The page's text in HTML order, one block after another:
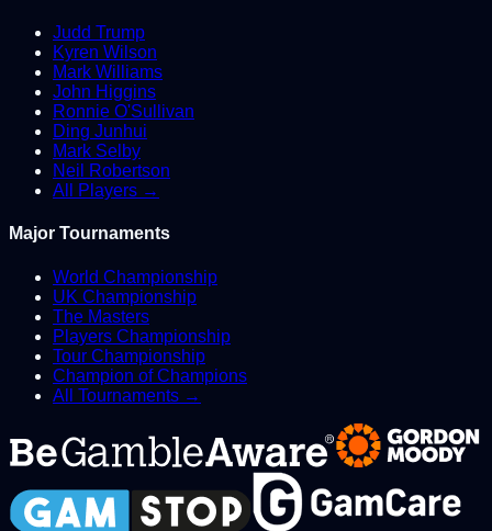
Judd Trump
Kyren Wilson
Mark Williams
John Higgins
Ronnie O'Sullivan
Ding Junhui
Mark Selby
Neil Robertson
All Players →
Major Tournaments
World Championship
UK Championship
The Masters
Players Championship
Tour Championship
Champion of Champions
All Tournaments →